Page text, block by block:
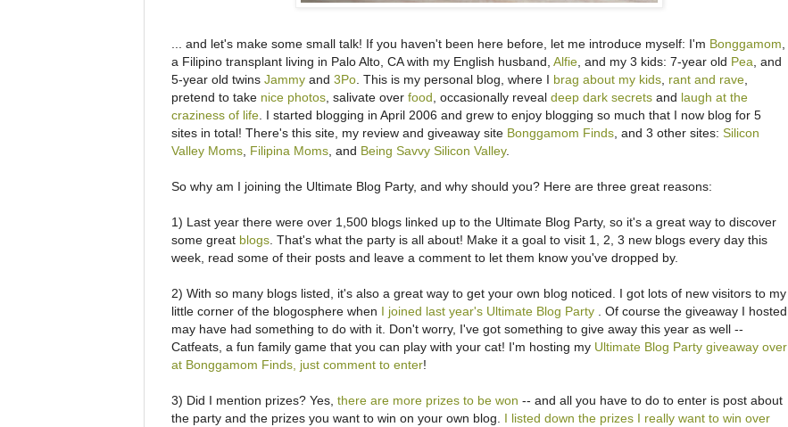
... and let's make some small talk! If you haven't been here before, let me introduce myself: I'm Bonggamom
a Filipino transplant living in Palo Alto, CA with my English husband, Alfie , and my 3 kids: 7-year old Pea , and
5-year old twins Jammy and 3Po . This is my personal blog, where I brag about my kids rant and rave
pretend to take nice photos , salivate over food , occasionally reveal deep dark secrets and laugh at the
craziness of life . I started blogging in April 2006 and grew to enjoy blogging so much that I now blog for 5
sites in total! There's this site, my review and giveaway site Bonggamom Finds , and 3 other sites: Silicon
Valley Moms Filipina Moms , and Being Savvy Silicon Valley.
So why am I joining the Ultimate Blog Party, and why should you? Here are three great reasons:
1) Last year there were over 1,500 blogs linked up to the Ultimate Blog Party, so it's a great way to discover
some great blogs . That's what the party is all about! Make it a goal to visit 1, 2, 3 new blogs every day this
week, read some of their posts and leave a comment to let them know you've dropped by.
2) With so many blogs listed, it's also a great way to get your own blog noticed. I got lots of new visitors to my
little corner of the blogosphere when I joined last year's Ultimate Blog Party
. Of course the giveaway I hosted
may have had something to do with it. Don't worry, I've got something to give away this year as well --
Catfeats, a fun family game that you can play with your cat! I'm hosting my Ultimate Blog Party giveaway over
at Bonggamom Finds, just comment to enter!
3) Did I mention prizes? Yes, there are more prizes to be won -- and all you have to do to enter is post about
the party and the prizes you want to win on your own blog. I listed down the prizes I really want to win over